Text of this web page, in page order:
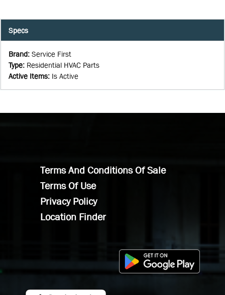
Specs
Brand: Service First
Type: Residential HVAC Parts
Active Items: Is Active
Terms And Conditions Of Sale
Terms Of Use
Privacy Policy
Location Finder